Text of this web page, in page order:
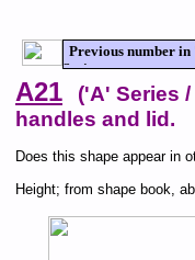
Previous
Series
A21
('A' Series
handles and lid.
Does this shape appear in
Height; from shape book,